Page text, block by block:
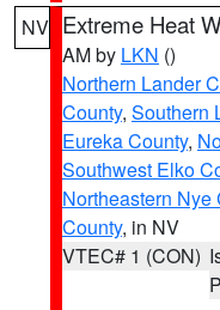
NV Extreme Heat
AM by LKN ()
Northern Lander
County, Southern
Eureka County,
Southwest Elko
Northeastern Nye
County, in NV
VTEC# 1 (CON)